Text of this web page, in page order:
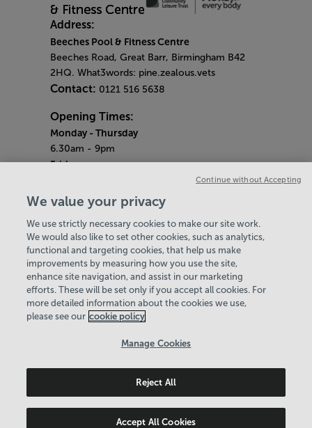
Address:
Beeches Pool & Fitness Centre
Beeches Road, Great Barr, Birmingham B42
2HQ. What3words: pine.zealous.vets
Contact: 0121 516 5638
Opening Times:
Monday - Thursday
6.30am - 9pm
Friday
Saturday & Sunday
8am - 1pm
Bank Holiday Monday
3pm - 7.30pm
Quieter Hours
Every Friday from 1pm-3pm
Our same great facilities, but in a quieter
setting for those who need a little less noise.
Birmingham Community Leisure Trust
We value your privacy
We use strictly necessary cookies to make our site work.
We would also like to set other cookies, such as analytics,
functional and targeting cookies, that help us make
improvements by measuring how you use the site,
enhance site navigation, and assist in our marketing
efforts. These will be set only if you accept all cookies. For
more detailed information about the cookies we use,
please see our cookie policy
Manage Cookies
Reject All
Accept All Cookies
Continue without Accepting